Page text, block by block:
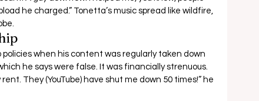
he charged.” Tonetta’s music spread like wildfire,
policies when his content was regularly taken down
he says were false. It was financially strenuous.
They (YouTube) have shut me down 50 times!” he